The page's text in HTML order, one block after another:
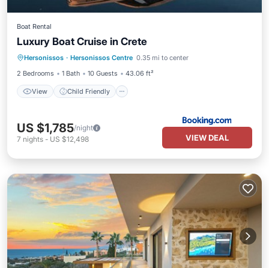
Boat Rental
Luxury Boat Cruise in Crete
Hersonissos · Hersonissos Centre 0.35 mi to center
2 Bedrooms
1 Bath 10 Guests 43.06 ft²
View Child Friendly
View Child Friendly
Security/Safety
US $1,785/night
7 nights - US $12,498 VIEW DEAL